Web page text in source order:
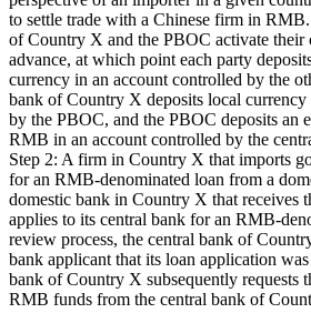
to settle trade with a Chinese firm in
of Country X and the PBOC activate their
advance, at which point each party
currency in an account controlled by the
bank of Country X deposits local
by the PBOC, and the PBOC deposits an
RMB in an account controlled by the
Step 2: A firm in Country X that imports
for an RMB-denominated loan from a
domestic bank in Country X that receives
applies to its central bank for an RMB-
review process, the central bank of
bank applicant that its loan application
bank of Country X subsequently requests
RMB funds from the central bank of